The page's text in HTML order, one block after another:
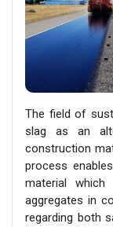
The field of
slag as an
construction
process
material
aggregates in
regarding both